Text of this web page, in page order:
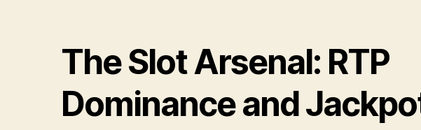
The Slot Arsenal: RTP
Dominance and